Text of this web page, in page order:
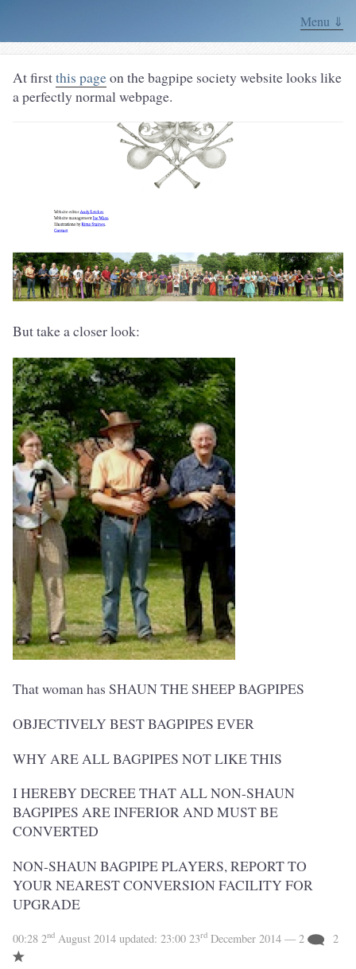
Menu ⇓
At firstthis pageon the bagpipe society website looks like
a perfectly normal webpage.
But take a closer look:
That woman has SHAUN THE SHEEP BAGPIPES
OBJECTIVELY BEST BAGPIPES EVER
WHY ARE ALL BAGPIPES NOT LIKE THIS
I HEREBY DECREE THAT ALL NON-SHAUN
BAGPIPES ARE INFERIOR AND MUST BE
CONVERTED
NON-SHAUN BAGPIPE PLAYERS, REPORT TO
YOUR NEAREST CONVERSION FACILITY FOR
UPGRADE
00:28 2nd August 2014 updated: 23:00 23rd December 2014 — 2 2